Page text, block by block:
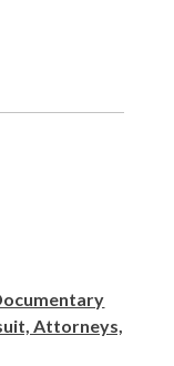
Attorneys,